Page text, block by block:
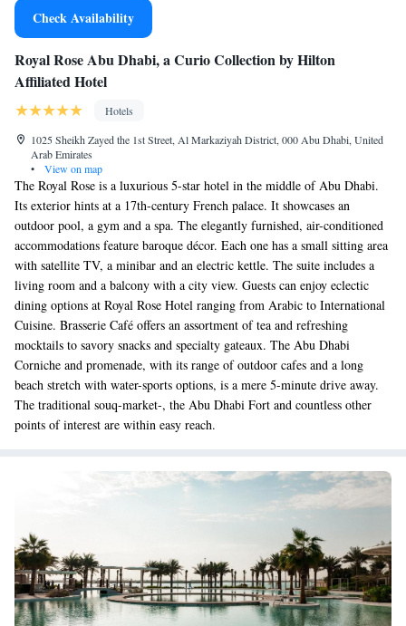
Check Availability
Royal Rose Abu Dhabi, a Curio Collection by Hilton
Affiliated Hotel
Hotels
1025 Sheikh Zayed the 1st Street, Al Markaziyah District, 000 Abu Dhabi, United
Arab Emirates
•
View on map
The Royal Rose is a luxurious 5-star hotel in the middle of Abu Dhabi.
Its exterior hints at a 17th-century French palace. It showcases an
outdoor pool, a gym and a spa. The elegantly furnished, air-conditioned
accommodations feature baroque décor. Each one has a small sitting area
with satellite TV, a minibar and an electric kettle. The suite includes a
living room and a balcony with a city view. Guests can enjoy eclectic
dining options at Royal Rose Hotel ranging from Arabic to International
Cuisine. Brasserie Café offers an assortment of tea and refreshing
mocktails to savory snacks and specialty gateaux. The Abu Dhabi
Corniche and promenade, with its range of outdoor cafes and a long
beach stretch with water-sports options, is a mere 5-minute drive away.
The traditional souq-market-, the Abu Dhabi Fort and countless other
points of interest are within easy reach.